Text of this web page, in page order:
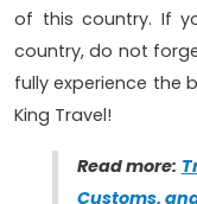
of this country. If
country, do not
fully experience the
King Travel!
Read more:
Customs,